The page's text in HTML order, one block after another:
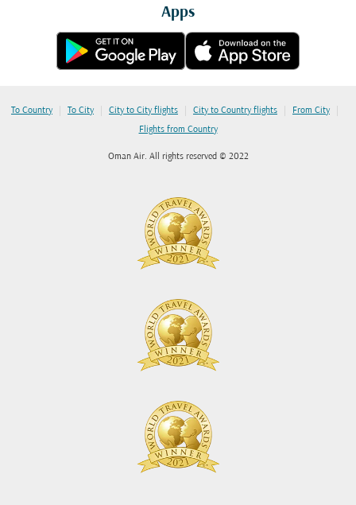
Apps
To Country | To City | City to City flights | City to Country flights | From City |
Flights from Country
Oman Air. All rights reserved © 2022